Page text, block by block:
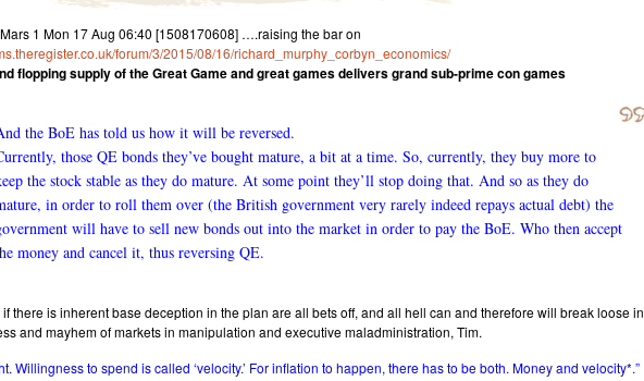
1 Mon 17 Aug 06:40 [1508170608] ….raising the bar on
forum/3/2015/08/16/richard_murphy_corbyn_economics/
flopping supply of the Great Game and great games delivers grand sub-prime con games
the BoE has told us how it will be reversed.
those QE bonds they’ve bought mature, a bit at a time. So, currently, they buy more to
the stock stable as they do mature. At some point they’ll stop doing that. And so as they do
in order to roll them over (the British government very rarely indeed repays actual debt) the
will have to sell new bonds out into the market in order to pay the BoE. Who then accept
money and cancel it, thus reversing QE.
if there is inherent base deception in the plan are all bets off, and all hell can and therefore will break loose in
and mayhem of markets in manipulation and executive maladministration, Tim.
Willingness to spend is called ‘velocity.’ For inflation to happen, there has to be both. Money and velocity*.”